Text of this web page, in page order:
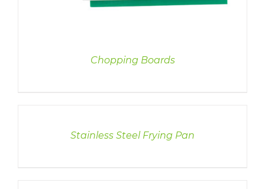
Chopping Boards
Stainless Steel Frying Pan